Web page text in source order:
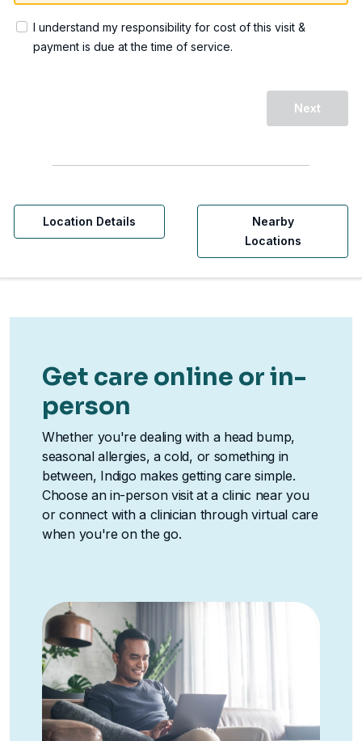
I understand my responsibility for cost of this visit &
payment is due at the time of service.
Next
Location Details
Nearby
Locations
Get care online or in-
person
Whether you're dealing with a head bump,
seasonal allergies, a cold, or something in
between, Indigo makes getting care simple.
Choose an in-person visit at a clinic near you
or connect with a clinician through virtual care
when you're on the go.